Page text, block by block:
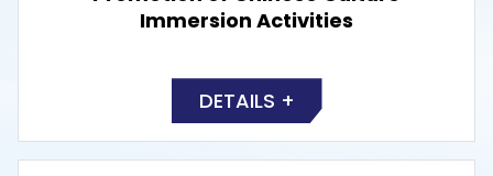
Immersion Activities
DETAILS +